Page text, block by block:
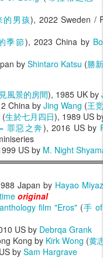
的男孩), 2022 Sweden /
季節), 2023 China by
byShintaro Katsu (勝
風景的房間), 1985 UK by
China byJing Wang (王竞
(生於七月四日), 1989 US
罪惡之奔), 2016 US by
US by M. Night
Japan by Hayao
original
film "Eros" (手
US by Debrqa Grank
Kong by Kirk Wong (黄
by Sam Hargrave